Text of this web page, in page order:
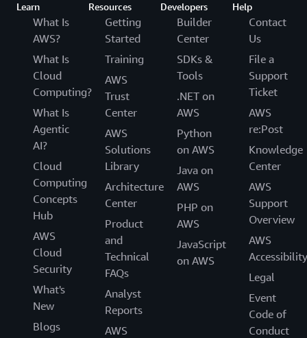
Learn
What Is
AWS?
What Is
Cloud
Computing?
What Is
Agentic
AI?
Cloud
Computing
Concepts
Hub
AWS
Cloud
Security
What's
New
Blogs
Resources
Getting
Started
Training
AWS
Trust
Center
AWS
Solutions
Library
Architecture
Center
Product
and
Technical
FAQs
Analyst
Reports
AWS
Developers
Builder
Center
SDKs &
Tools
.NET on
AWS
Python
on AWS
Java on
AWS
PHP on
AWS
JavaScript
on AWS
Help
Contact
Us
File a
Support
Ticket
AWS
re:Post
Knowledge
Center
AWS
Support
Overview
AWS
Accessibility
Legal
Event
Code of
Conduct